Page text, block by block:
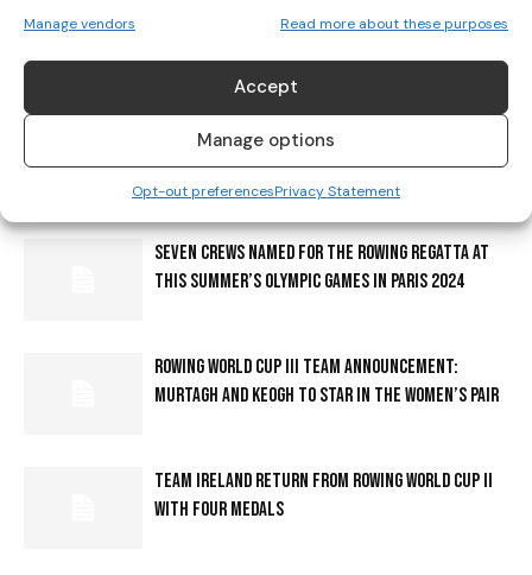
Manage vendors Read more about these purposes
Accept
Manage options
Opt-out preferencesPrivacy Statement
ROWING IRELAND ANNOUNCES SENIOR CREWS FOR
EVERYTHING YOU NEED TO KNOW ABOUT GETTING
AROUND PARIS FOR THE OLYMPIC & PARALYMPIC
GAMES
SEVEN CREWS NAMED FOR THE ROWING REGATTA AT
THIS SUMMER’S OLYMPIC GAMES IN PARIS 2024
ROWING WORLD CUP III TEAM ANNOUNCEMENT:
MURTAGH AND KEOGH TO STAR IN THE WOMEN’S PAIR
TEAM IRELAND RETURN FROM ROWING WORLD CUP II
WITH FOUR MEDALS